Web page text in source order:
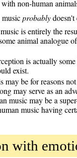
non-human
musicprobablydoesn't
is entirely the
animal analogue
is actually
exist.
be for reasons
may serve as an
music may be a
music having
with